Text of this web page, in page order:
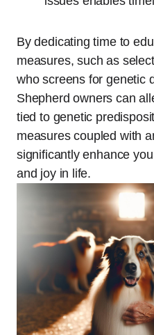
By dedicating time to
measures, such as
who screens for genetic
Shepherd owners can
tied to genetic
measures coupled with
significantly enhance
and joy in life.